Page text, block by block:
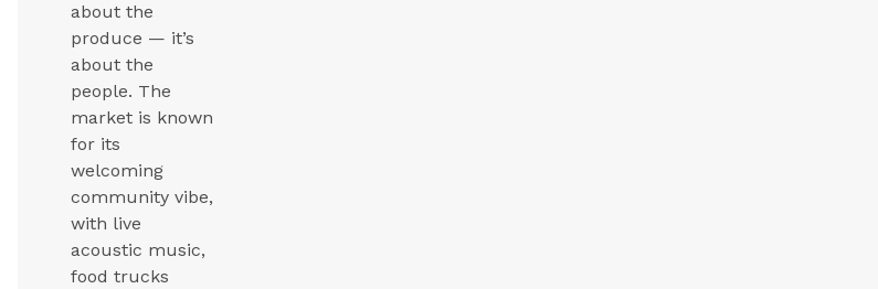
about the
produce — it’s
about the
people. The
market is known
for its
welcoming
community vibe,
with live
acoustic music,
food trucks